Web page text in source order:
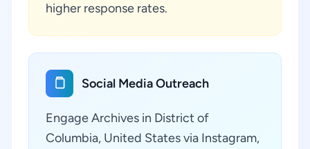
higher response rates.
Social Media Outreach
Engage Archives in District of
Columbia, United States via Instagram,